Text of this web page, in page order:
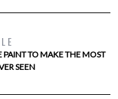
PAINT TO MAKE THE MOST
SEEN